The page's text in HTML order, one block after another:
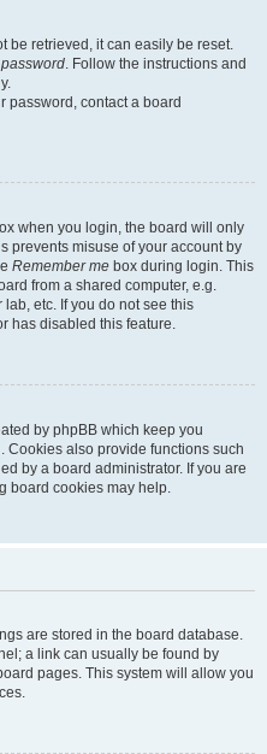
be retrieved, it can easily be reset.
. Follow the instructions and
password, contact a board
when you login, the board will only
prevents misuse of your account by
Remember me box during login. This
from a shared computer, e.g.
etc. If you do not see this
has disabled this feature.
by phpBB which keep you
also provide functions such
by a board administrator. If you are
board cookies may help.
are stored in the board database.
a link can usually be found by
pages. This system will allow you